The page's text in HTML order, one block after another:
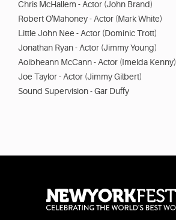
Chris McHallem - Actor (John Brand)
Robert O'Mahoney - Actor (Mark White)
Little John Nee - Actor (Dominic Trott)
Jonathan Ryan - Actor (Jimmy Young)
Aoibheann McCann - Actor (Imelda Kenny)
Joe Taylor - Actor (Jimmy Gilbert)
Sound Supervision - Gar Duffy